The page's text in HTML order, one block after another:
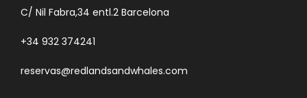
C/ Nil Fabra,34 entl.2 Barcelona
+34 932 374241
reservas@redlandsandwhales.com